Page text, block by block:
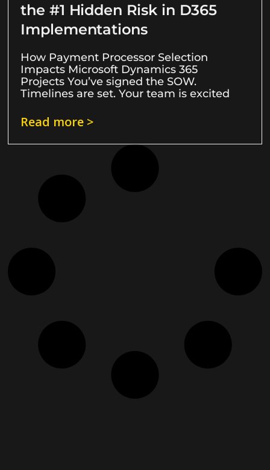
the #1 Hidden Risk in D365
Implementations
How Payment Processor Selection
Impacts Microsoft Dynamics 365
Projects You’ve signed the SOW.
Timelines are set. Your team is excited
Read more >